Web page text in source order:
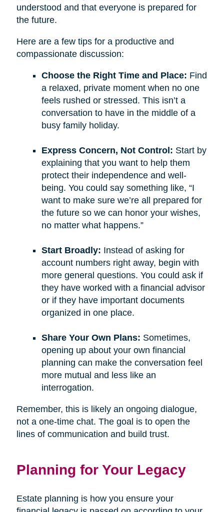
understood and that everyone is prepared for
the future.
Here are a few tips for a productive and
compassionate discussion:
Choose the Right Time and Place: Find
a relaxed, private moment when no one
feels rushed or stressed. This isn’t a
conversation to have in the middle of a
busy family holiday.
Express Concern, Not Control: Start by
explaining that you want to help them
protect their independence and well-
being. You could say something like, “I
want to make sure we’re all prepared for
the future so we can honor your wishes,
no matter what happens.”
Start Broadly: Instead of asking for
account numbers right away, begin with
more general questions. You could ask if
they have worked with a financial advisor
or if they have important documents
organized in one place.
Share Your Own Plans: Sometimes,
opening up about your own financial
planning can make the conversation feel
more mutual and less like an
interrogation.
Remember, this is likely an ongoing dialogue,
not a one-time chat. The goal is to open the
lines of communication and build trust.
Planning for Your Legacy
Estate planning is how you ensure your